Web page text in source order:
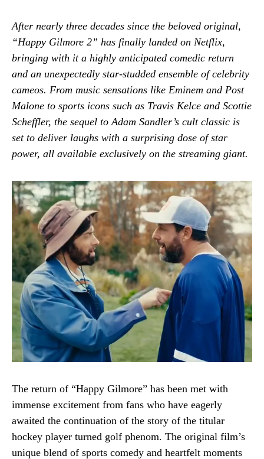
After nearly three decades since the beloved original,
“Happy Gilmore 2” has finally landed on Netflix,
bringing with it a highly anticipated comedic return
and an unexpectedly star-studded ensemble of celebrity
cameos. From music sensations like Eminem and Post
Malone to sports icons such as Travis Kelce and Scottie
Scheffler, the sequel to Adam Sandler’s cult classic is
set to deliver laughs with a surprising dose of star
power, all available exclusively on the streaming giant.
The return of “Happy Gilmore” has been met with
immense excitement from fans who have eagerly
awaited the continuation of the story of the titular
hockey player turned golf phenom. The original film’s
unique blend of sports comedy and heartfelt moments